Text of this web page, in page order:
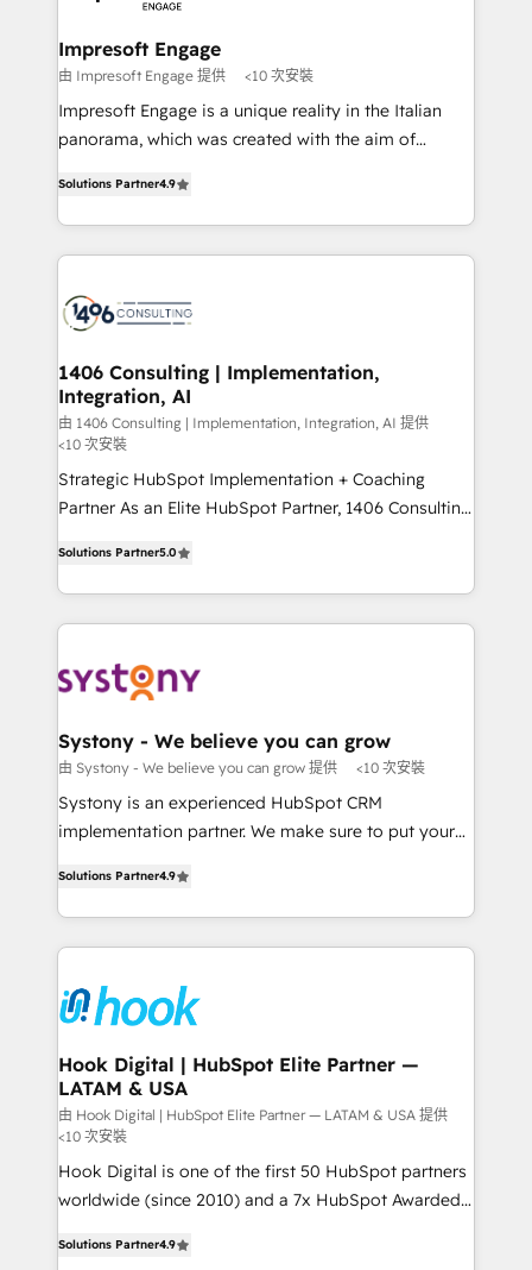
門が分立する組織で、データと業務プロセスのサイロ化
を、CRMを軸とした全社共通基盤に再構築します。意
思決定者・PMO・現場担当者に並走します。 1️⃣
HubSpot導入・活用支援 顧客データの一元化から、
GTMの見える化・自動化まで。全Hub統合運用、デー
2️⃣ AIエージェント組織構築 営業・マーケティング業務
の一部をAIが自律実行する組織への移行を設計・実装。
DX × AI推進のPMO伴走支援 複数部門をまたぐDX×AI変
革を、構想から実装・定着までPMOとして主導。「設
の統合・浸透・変革管理を実行します。 ▸ CMS戦略設
計・構築：リード獲得・CVR・SEOを前提にした情報設
計・導線設計・テンプレート設計をContent Hubで一体
提供。 ▸ 既存CRM・MAからの移行支援：Salesforce・
Marketo・Pardot等からの移行、カスタム設計、履歴
Perplexity等のAI検索からの流入・引用を前提にコンテ
ンツとサイト構造を最適化。 🏆 なぜ100incを選ぶの
ISO9001:2015 取得 ✓ 400社以上の導入実績 ✓
HubSpot大百科 出版 CRM・AI活用に関するご相談、現
状整理の壁打ちなど、構想段階からお気軽にお問い合わ
せください。
Impresoft Engage
由 Impresoft Engage 提供 <10 次安裝
Impresoft Engage is a unique reality in the Italian
panorama, which was created with the aim of
creating digital environments capable of integrating
people, processes and data. We offer the best
digital solutions on the market, ranging from CRM
marketing automation to online and offline sales
allowing companies to optimize processes and meet
the needs of the customer. We are part of Impresoft
Group, a group of specialized and complementary
companies that divide their offer into 4
Competence Centers: Smart Manufacturing,
Customer First, Enabling Technologies & Security.
solutions and services, have allowed the group to
build an unrivaled offering portfolio on the market
transformation journey.
Solutions Partner4.9
1406 Consulting | Implementation,
Integration, AI
由 1406 Consulting | Implementation, Integration, AI 提供
<10 次安裝
Strategic HubSpot Implementation + Coaching
Partner As an Elite HubSpot Partner, 1406 Consulting
they sell, market, and serve. We don't just build your
HubSpot—we teach your team to own it, then stay
to help you keep winning. What We Do ⚙️ CRM
Data & Content 📈 Sales & Marketing Alignment +
Agent Creation 🔄 Custom Integrations & Data
Migration Why 1406 We become part of your team.
Your team learns while we build. We fix what others
broke. Built for mid-market reality—practical
constraints. By the Numbers 🏆 Top 1% of all
HubSpot partners 🔄 Top 5% globally in client
and sales ops at mid-market companies ready to
move beyond spreadsheets into unified systems
Solutions Partner5.0
Systony - We believe you can grow
由 Systony - We believe you can grow 提供 <10 次安裝
Systony is an experienced HubSpot CRM
implementation partner. We make sure to put your
with your organization. We are only satisfied once
you are too. Why Systony? - 20+ years of
experience with CRM, Marketing, Sales & Service
Own back-end developers - Complex data
migrations (e.g. Salesforce, MS Dynamics, Perfect
View, SuperOffice) - Custom integrations (e.g. MS
Business Central, Navision, AX, SAP, Exact, AFAS) We
focus on growing B2B companies in the SME sector
such as manufacturing, SaaS, business services and
wholesaler companies. As an experienced HubSpot
partner, we know how important user adoption is.
Solutions Partner4.9
Hook Digital | HubSpot Elite Partner —
LATAM & USA
由 Hook Digital | HubSpot Elite Partner — LATAM & USA 提供
<10 次安裝
Hook Digital is one of the first 50 HubSpot partners
worldwide (since 2010) and a 7x HubSpot Awarded
Brazil, and LATAM, we combine global expertise with
Solutions Partner4.9